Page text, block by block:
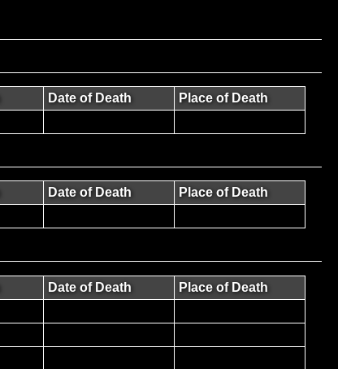
Date of Death
Place of Death
Date of Death
Place of Death
Date of Death
Place of Death